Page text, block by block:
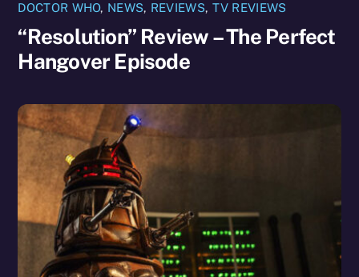
DOCTOR WHO, NEWS, REVIEWS, TV REVIEWS
“Resolution” Review – The Perfect
Hangover Episode